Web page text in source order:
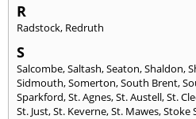
R
Radstock, Redruth
S
Salcombe,Saltash,Seaton,Shaldon,
Sidmouth,Somerton,South Brent,
Sparkford,St. Agnes,St. Austell,St.
St. Just,St. Keverne,St. Mawes,Stoke